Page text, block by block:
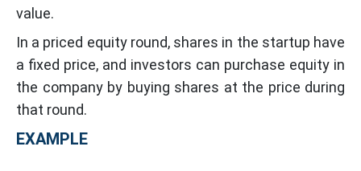
value.
In a priced equity round, shares in the startup have
a fixed price, and investors can purchase equity in
the company by buying shares at the price during
that round.
EXAMPLE